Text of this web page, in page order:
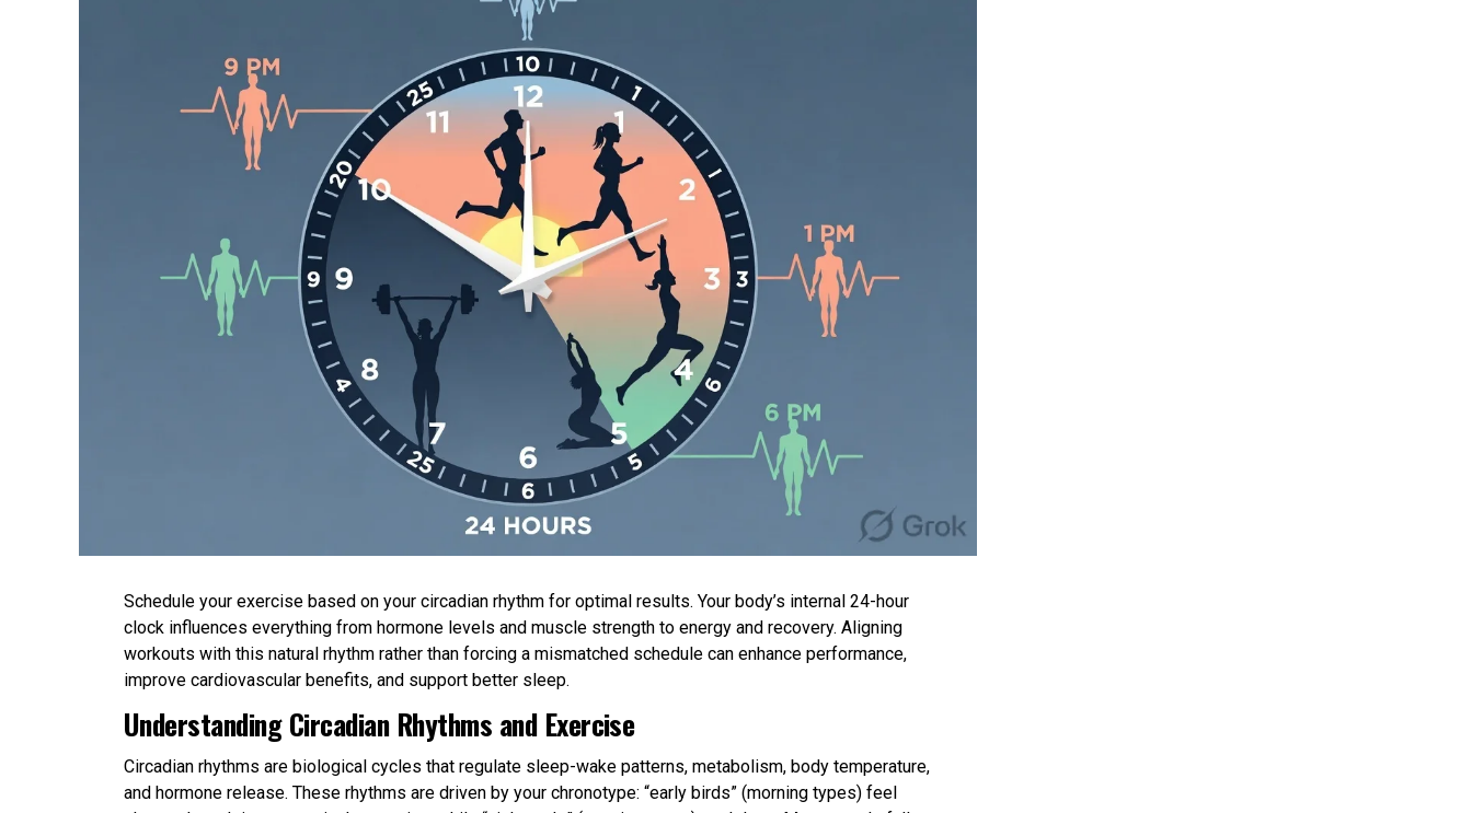
Schedule your exercise based on your circadian rhythm for optimal results. Your body’s internal 24-hour
clock influences everything from hormone levels and muscle strength to energy and recovery. Aligning
workouts with this natural rhythm rather than forcing a mismatched schedule can enhance performance,
improve cardiovascular benefits, and support better sleep.
Understanding Circadian Rhythms and Exercise
Circadian rhythms are biological cycles that regulate sleep-wake patterns, metabolism, body temperature,
and hormone release. These rhythms are driven by your chronotype: “early birds” (morning types) feel